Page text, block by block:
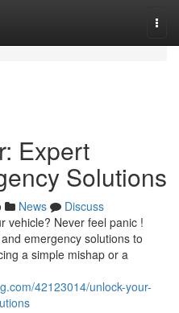
Expert
Solutions
News
Discuss
vehicle? Never feel panic !
emergency solutions to
a simple mishap or a
42123014/unlock-your-